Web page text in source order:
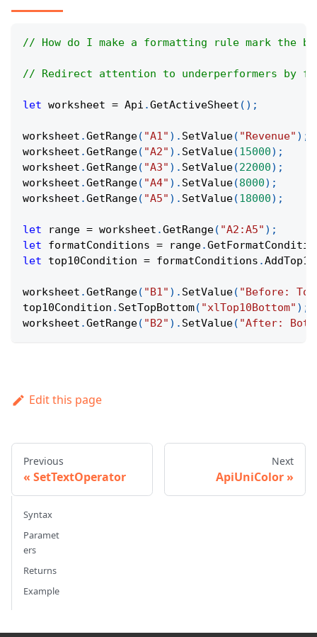
// How do I make a formatting rule mark the
// Redirect attention to underperformers by
let worksheet = Api .GetActiveSheet ( ) ;
worksheet .GetRange( "A1" ) . SetValue( "Revenue" ) ;
worksheet .GetRange( "A2" ) . SetValue(15000) ;
worksheet .GetRange( "A3" ) . SetValue(22000) ;
worksheet .GetRange( "A4" ) . SetValue(8000) ;
worksheet .GetRange( "A5" ) . SetValue(18000) ;
let range = worksheet .GetRange( "A2:A5" ) ;
let formatConditions = range.
let top10Condition = formatConditions .AddTop10
worksheet .GetRange( "B1" ) . SetValue( "Before:
top10Condition . SetTopBottom( "xlTop10Bottom" ) ;
worksheet .GetRange( "B2" ) . SetValue( "After:
Edit this page
Previous
SetTextOperator
Next
ApiUniColor
Syntax
Paramet
ers
Returns
Example